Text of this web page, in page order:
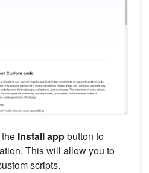
Install appbutton to
This will allow you to
scripts.